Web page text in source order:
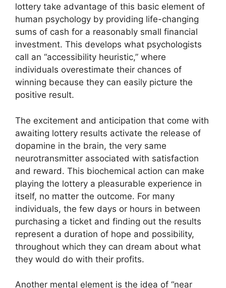
lottery take advantage of this basic element of
human psychology by providing life-changing
sums of cash for a reasonably small financial
investment. This develops what psychologists
call an “accessibility heuristic,” where
individuals overestimate their chances of
winning because they can easily picture the
positive result.
The excitement and anticipation that come with
awaiting lottery results activate the release of
dopamine in the brain, the very same
neurotransmitter associated with satisfaction
and reward. This biochemical action can make
playing the lottery a pleasurable experience in
itself, no matter the outcome. For many
individuals, the few days or hours in between
purchasing a ticket and finding out the results
represent a duration of hope and possibility,
throughout which they can dream about what
they would do with their profits.
Another mental element is the idea of “near